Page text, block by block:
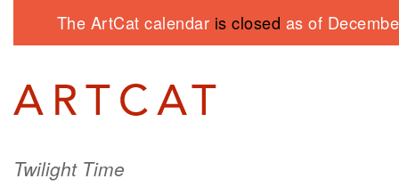
The ArtCat calendar is closed as of
Twilight Time